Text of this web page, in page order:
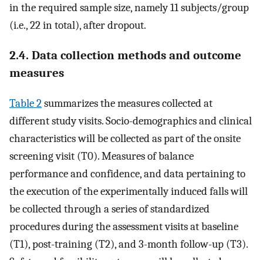
in the required sample size, namely 11 subjects/group
(i.e., 22 in total), after dropout.
2.4. Data collection methods and outcome
measures
Table 2summarizes the measures collected at
different study visits. Socio-demographics and clinical
characteristics will be collected as part of the onsite
screening visit (T0). Measures of balance
performance and confidence, and data pertaining to
the execution of the experimentally induced falls will
be collected through a series of standardized
procedures during the assessment visits at baseline
(T1), post-training (T2), and 3-month follow-up (T3).